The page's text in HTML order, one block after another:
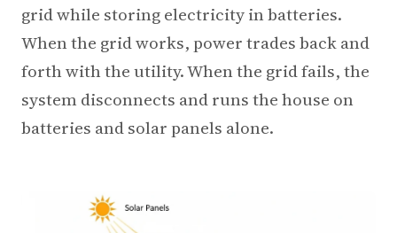
3.2V 72Ah Cell
3.2V 86Ah Cell
3.2V 125Ah Cell
3.2V 173Ah Cell
grid while storing electricity in batteries.
When the grid works, power trades back and
forth with the utility. When the grid fails, the
system disconnects and runs the house on
batteries and solar panels alone.